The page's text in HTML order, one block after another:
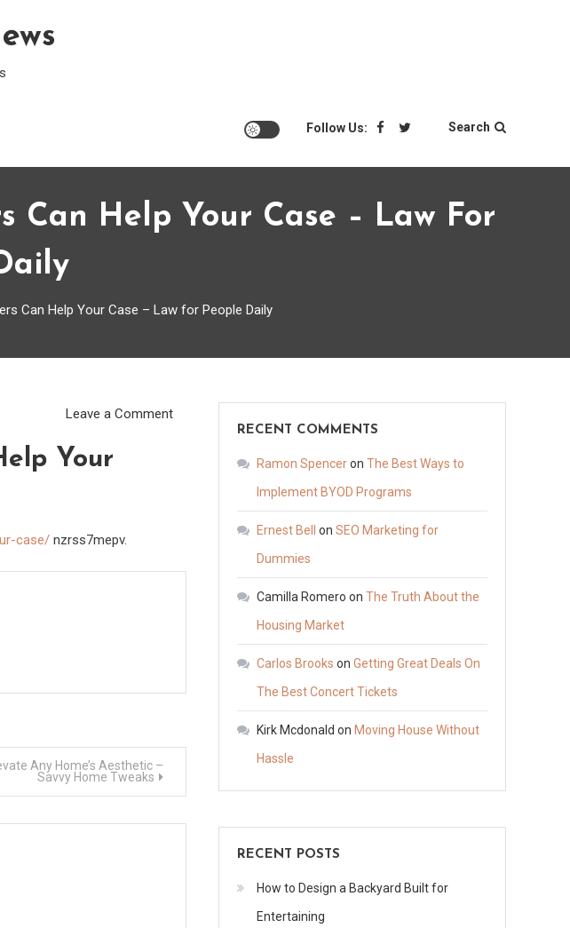
Follow Us: Search
Can Help Your Case – Law For
Can Help Your Case – Law for People Daily
Leave a Commenton
Daily
Your
case/ nzrss7mepv.
Any Home’s Aesthetic –
Savvy Home Tweaks
RECENT COMMENTS
Ramon Spenceron The Best Ways to
Implement BYOD Programs
Ernest Bell on SEO Marketing for
Dummies
Camilla Romero on The Truth About the
Housing Market
Carlos Brooks on Getting Great Deals On
The Best Concert Tickets
Kirk Mcdonald on Moving House Without
Hassle
RECENT POSTS
How to Design a Backyard Built for
Entertaining